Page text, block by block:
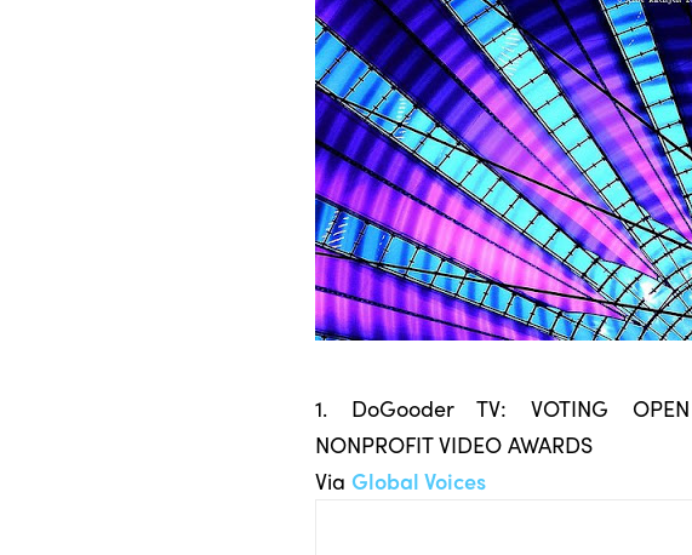
1. DoGooder TV: VOTING
NONPROFIT VIDEO AWARDS
ViaGlobal Voices